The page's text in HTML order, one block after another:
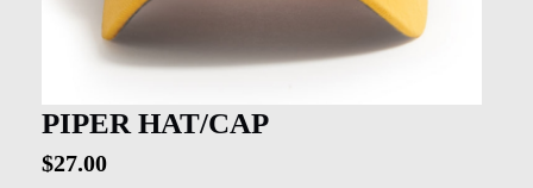
PIPER HAT/CAP
$27.00